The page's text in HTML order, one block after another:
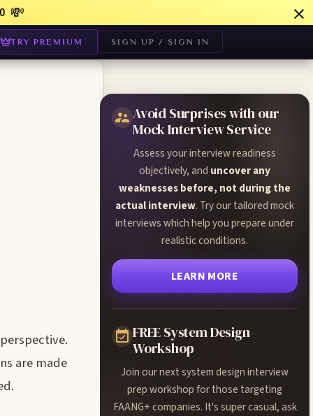
💸
TRY PREMIUM SIGN UP / SIGN IN
are made
Avoid Surprises with our
Mock Interview Service
Assess your interview readiness
objectively, and uncover any
weaknesses before, not during the
actual interview. Try our tailored mock
interviews which help you prepare under
realistic conditions.
LEARN MORE
FREE System Design
Workshop
Join our next system design interview
prep workshop for those targeting
FAANG+ companies. It's super casual, ask